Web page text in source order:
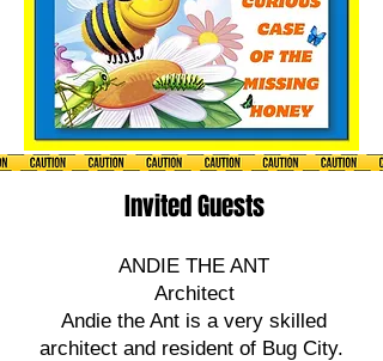
Invited Guests
ANDIE THE ANT
Architect
Andie the Ant is a very skilled
architect and resident of Bug City.